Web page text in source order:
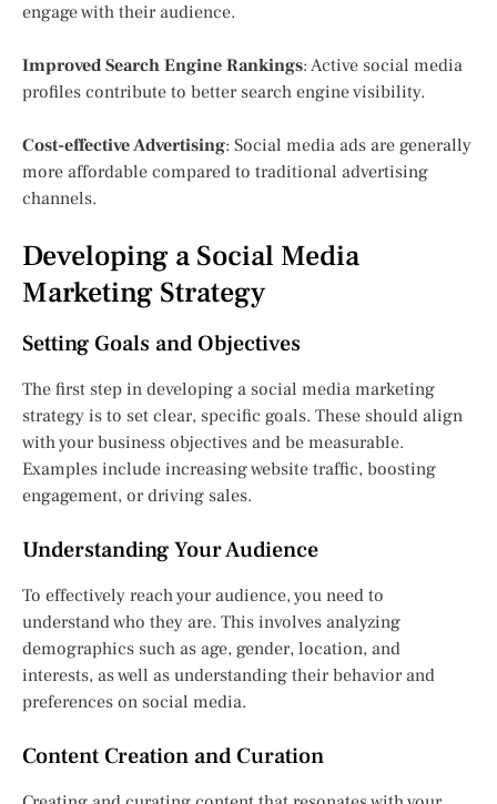
engage with their audience.
Improved Search Engine Rankings: Active social media
profiles contribute to better search engine visibility.
Cost-effective Advertising: Social media ads are generally
more affordable compared to traditional advertising
channels.
Developing a Social Media
Marketing Strategy
Setting Goals and Objectives
The first step in developing a social media marketing
strategy is to set clear, specific goals. These should align
with your business objectives and be measurable.
Examples include increasing website traffic, boosting
engagement, or driving sales.
Understanding Your Audience
To effectively reach your audience, you need to
understand who they are. This involves analyzing
demographics such as age, gender, location, and
interests, as well as understanding their behavior and
preferences on social media.
Content Creation and Curation